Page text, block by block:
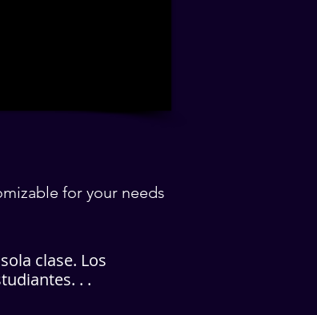
for your needs
clase. Los
. .